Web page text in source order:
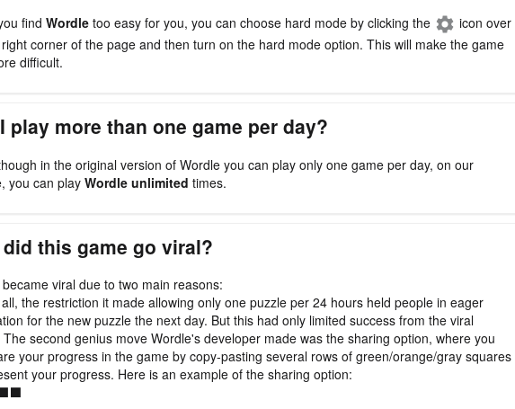
find Wordle too easy for you, you can choose hard mode by clicking the
icon over
corner of the page and then turn on the hard mode option. This will make the game
difficult.
play more than one game per day?
in the original version of Wordle you can play only one game per day, on our
you can playWordle unlimited times.
did this game go viral?
viral due to two main reasons:
the restriction it made allowing only one puzzle per 24 hours held people in eager
for the new puzzle the next day. But this had only limited success from the viral
second genius move Wordle's developer made was the sharing option, where you
your progress in the game by copy-pasting several rows of green/orange/gray squares
your progress. Here is an example of the sharing option: